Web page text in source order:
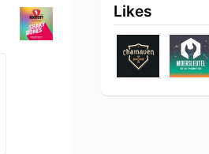
Likes